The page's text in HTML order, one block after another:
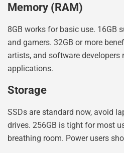
Memory (RAM)
8GB works for basic use. 16GB
and gamers. 32GB or more
artists, and software developers
applications.
Storage
SSDs are standard now, avoid
drives. 256GB is tight for most
breathing room. Power users